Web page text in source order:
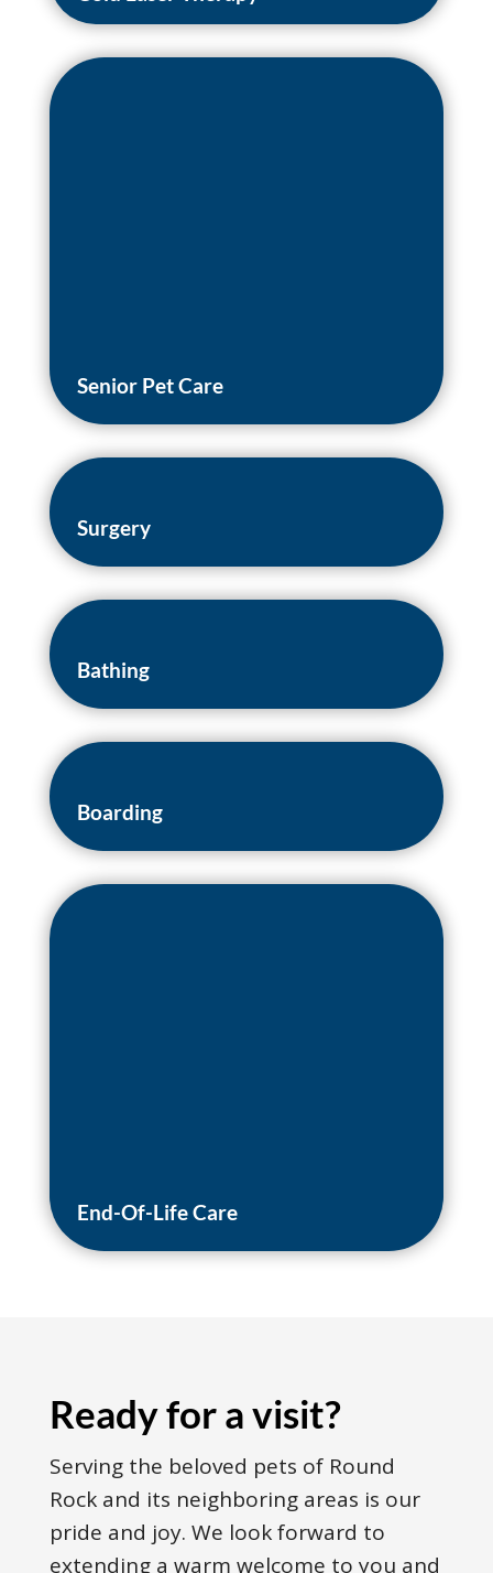
Senior Pet Care
Surgery
Bathing
Boarding
End-Of-Life Care
Ready for a visit?
Serving the beloved pets of Round
Rock and its neighboring areas is our
pride and joy. We look forward to
extending a warm welcome to you and